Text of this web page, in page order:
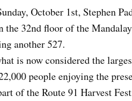
October 1st, Stephen
the 32nd floor of the
another 527.
is now considered the
people enjoying the
of the Route 91 Harvest